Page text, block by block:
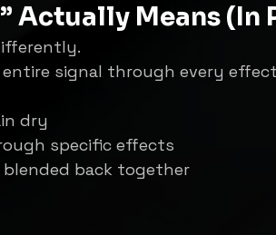
Actually Means (In
signal through every
dry
specific effects
back together